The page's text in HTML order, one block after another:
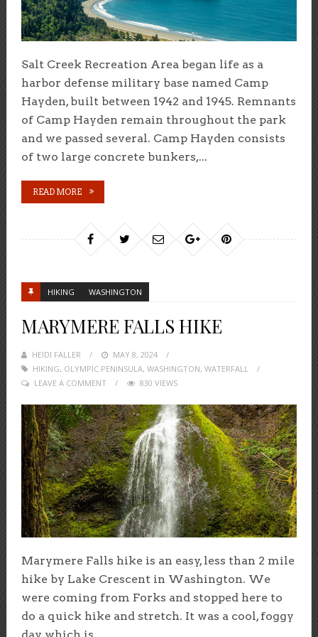
Salt Creek Recreation Area began life as a
harbor defense military base named Camp
Hayden, built between 1942 and 1945. Remnants
of Camp Hayden remain throughout the park
and we passed several. Camp Hayden consists
of two large concrete bunkers,...
READ MORE
HIKING WASHINGTON
MARYMERE FALLS HIKE
HEIDI FALLER
POSTED
ON
MAY 8, 2024
HIKING, OLYMPIC PENINSULA, WASHINGTON, WATERFALL
LEAVE A COMMENT
830 VIEWS
Marymere Falls hike is an easy, less than 2 mile
hike by Lake Crescent in Washington. We
were coming from Forks and stopped here to
do a quick hike and stretch. It was a cool, foggy
day which is...